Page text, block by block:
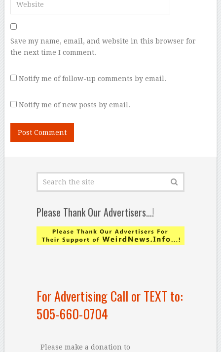
Save my name, email, and website in this browser for
the next time I comment.
Notify me of follow-up comments by email.
Notify me of new posts by email.
Please Thank Our Advertisers…!
For Advertising Call or TEXT to:
505-660-0704
Please make a donation to